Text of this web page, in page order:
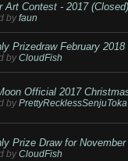
Art Contest - 2017
byfaun
Prizedraw February 2018
byCloudFish
Official 2017
byPrettyRecklessSenjuToka
Prize Draw for November
byCloudFish